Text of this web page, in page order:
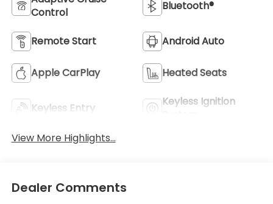
Control
Bluetooth®
Remote Start Android Auto
Apple CarPlay Heated Seats
Keyless Entry
Keyless Ignition
View More Highlights...
Dealer Comments